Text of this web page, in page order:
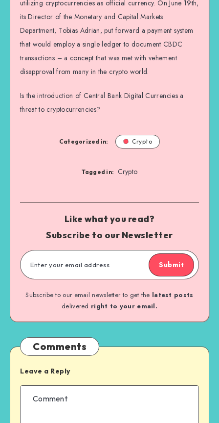
utilizing cryptocurrencies as official currency. On June 19th,
its Director of the Monetary and Capital Markets
Department, Tobias Adrian, put forward a payment system
that would employ a single ledger to document CBDC
transactions – a concept that was met with vehement
disapproval from many in the crypto world.
Is the introduction of Central Bank Digital Currencies a
threat to cryptocurrencies?
Categorized in: Crypto
Tagged in: Crypto
Like what you read?
Subscribe to our Newsletter
Submit
Subscribe to our email newsletter to get the latest posts
delivered right to your email.
Comments
Leave a Reply